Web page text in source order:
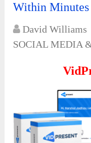
Within Minutes
David Williams
SOCIAL MEDIA